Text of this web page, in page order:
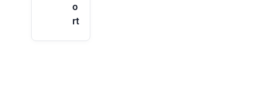
o
rt